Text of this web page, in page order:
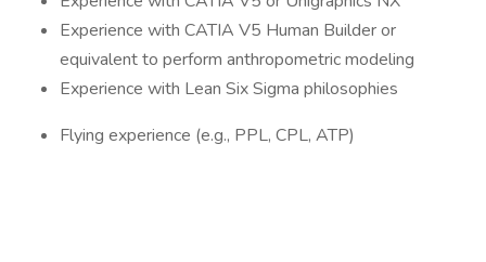
Experience with CATIA V5 Human Builder or
equivalent to perform anthropometric modeling
Experience with Lean Six Sigma philosophies
Flying experience (e.g., PPL, CPL, ATP)